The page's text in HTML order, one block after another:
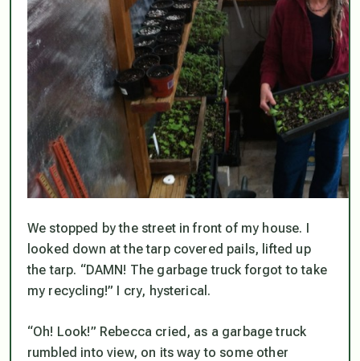
We stopped by the street in front of my house. I
looked down at the tarp covered pails, lifted up
the tarp. “DAMN! The garbage truck forgot to take
my recycling!” I cry, hysterical.
“Oh! Look!” Rebecca cried, as a garbage truck
rumbled into view, on its way to some other